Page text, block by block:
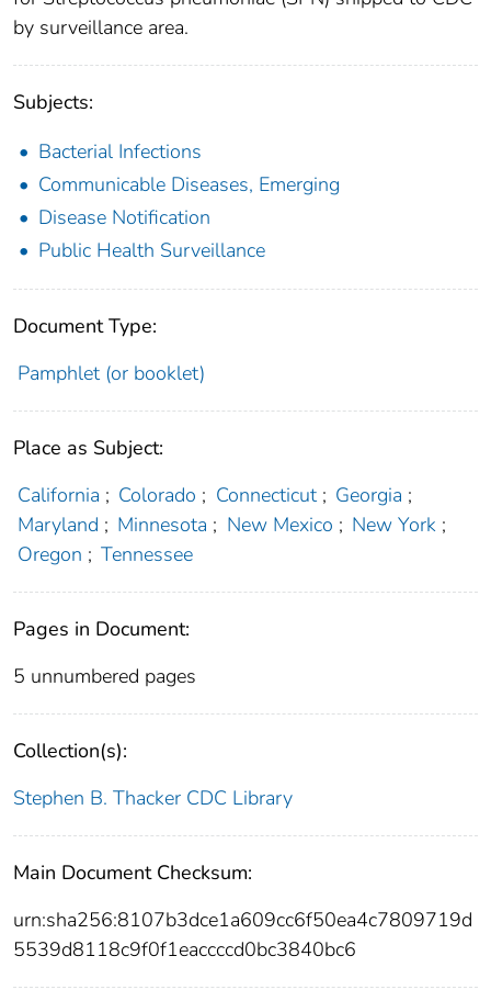
by surveillance area.
Subjects:
Bacterial Infections
Communicable Diseases, Emerging
Disease Notification
Public Health Surveillance
Document Type:
Pamphlet (or booklet)
Place as Subject:
California ; Colorado ; Connecticut ; Georgia ;
Maryland ; Minnesota ; New Mexico ; New York ;
Oregon ; Tennessee
Pages in Document:
5 unnumbered pages
Collection(s):
Stephen B. Thacker CDC Library
Main Document Checksum:
urn:sha256:8107b3dce1a609cc6f50ea4c7809719d
5539d8118c9f0f1eaccccd0bc3840bc6